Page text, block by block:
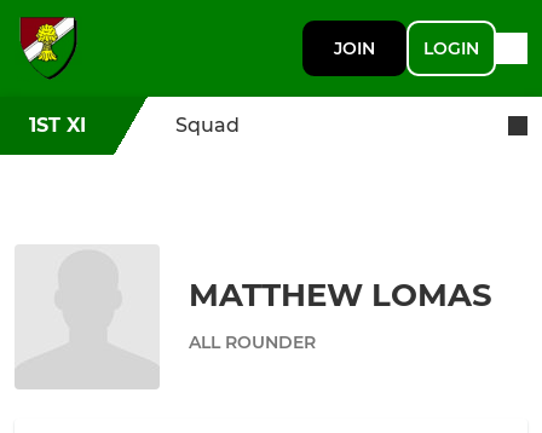
JOIN LOGIN
1ST XI Squad
MATTHEW LOMAS
ALL ROUNDER